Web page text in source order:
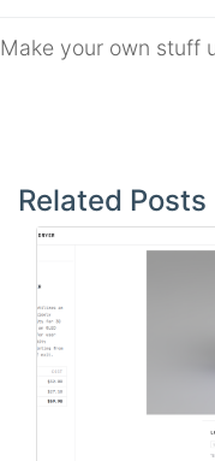
Make your own stuff
navigation
Related Posts